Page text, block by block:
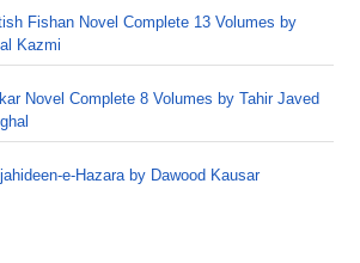
Fishan Novel Complete 13 Volumes by
Kazmi
Novel Complete 8 Volumes by Tahir Javed
e-Hazara by Dawood Kausar